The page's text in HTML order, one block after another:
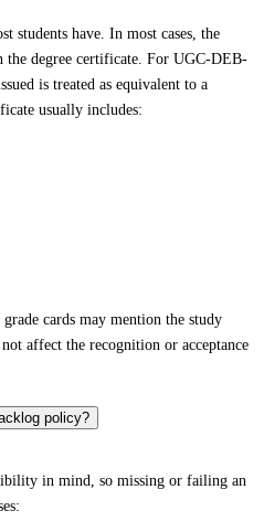
students have. In most cases, the
the degree certificate. For UGC-DEB-
is treated as equivalent to a
usually includes:
cards may mention the study
affect the recognition or acceptance
policy?
in mind, so missing or failing an